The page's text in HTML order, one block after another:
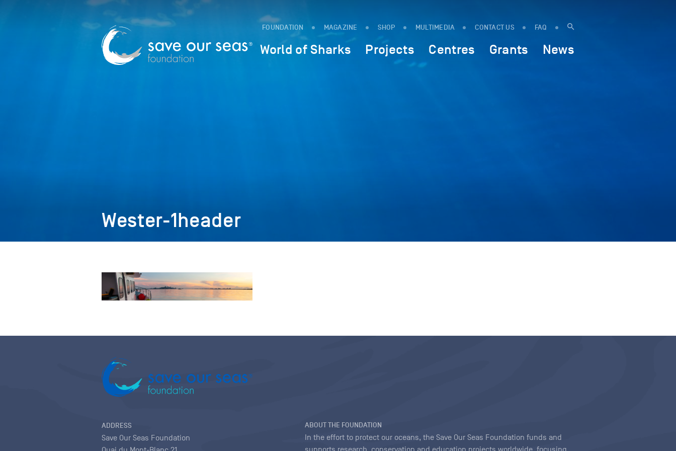
FOUNDATION MAGAZINE SHOP MULTIMEDIA CONTACT US FAQ
World of Sharks Projects Centres Grants News
Wester-1header
ADDRESS
Save Our Seas Foundation
ABOUT THE FOUNDATION
In the effort to protect our oceans, the Save Our Seas Foundation funds and